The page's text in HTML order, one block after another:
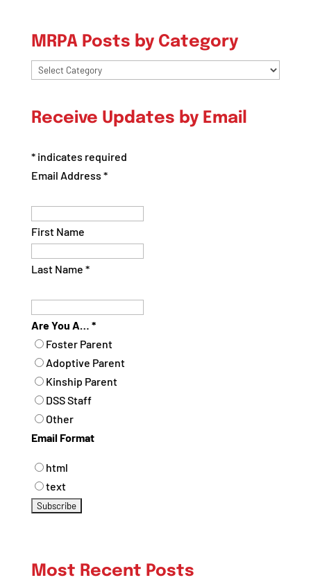
MRPA Posts by Category
MRPA
Category
Receive Updates by Email
*indicates required
Email Address *
First Name
Last Name *
Are You A… *
Foster Parent
Adoptive Parent
Kinship Parent
DSS Staff
Other
Email Format
html
text
Most Recent Posts